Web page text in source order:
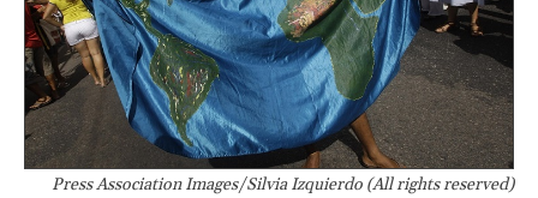
Press Association Images/Silvia Izquierdo (All rights reserved)